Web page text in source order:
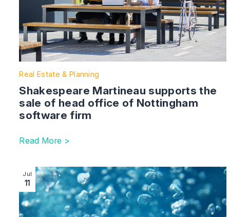
Real Estate & Planning
Shakespeare Martineau supports the
sale of head office of Nottingham
software firm
Read More >
Image section with link to Our energy team advises
Jul
11